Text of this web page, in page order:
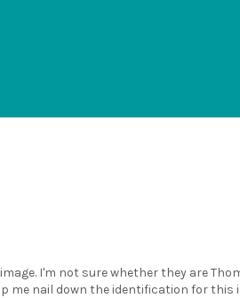
I'm not sure whether they are
me nail down the identification for this